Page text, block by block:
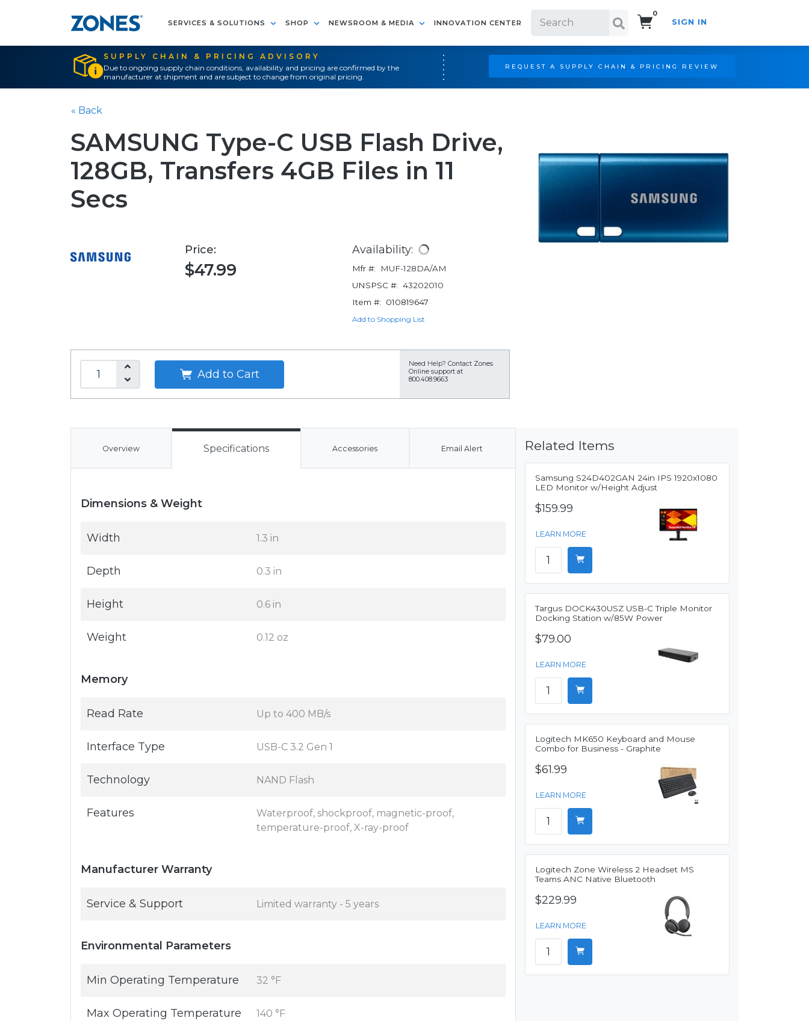
SERVICES & SOLUTIONS SHOP NEWSROOM & MEDIA INNOVATION CENTER
0
SIGN IN
SUPPLY CHAIN & PRICING ADVISORY
Due to ongoing supply chain conditions, availability and pricing are confirmed by the
manufacturer at shipment and are subject to change from original pricing.
REQUEST A SUPPLY CHAIN & PRICING REVIEW
« Back
SAMSUNG Type-C USB Flash Drive,
128GB, Transfers 4GB Files in 11
Secs
Price:
$47.99
Availability:
Mfr #:
MUF-128DA/AM
UNSPSC #: 43202010
Item #:
010819647
Add to Shopping List
Add to Cart
Need Help? Contact Zones
Online support at
800.408.9663
Overview Specifications Accessories Email Alert
Dimensions & Weight
Width 1.3 in
Depth 0.3 in
Height 0.6 in
Weight 0.12 oz
Memory
Read Rate Up to 400 MB/s
Interface Type USB-C 3.2 Gen 1
Technology NAND Flash
Features
Waterproof, shockproof, magnetic-proof,
temperature-proof, X-ray-proof
Manufacturer Warranty
Service & Support Limited warranty - 5 years
Environmental Parameters
Min Operating Temperature 32 °F
Max Operating Temperature 140 °F
Related Items
Samsung S24D402GAN 24in IPS 1920x1080
LED Monitor w/Height Adjust
$159.99
LEARN MORE
Targus DOCK430USZ USB-C Triple Monitor
Docking Station w/85W Power
$79.00
LEARN MORE
Logitech MK650 Keyboard and Mouse
Combo for Business - Graphite
$61.99
LEARN MORE
Logitech Zone Wireless 2 Headset MS
Teams ANC Native Bluetooth
$229.99
LEARN MORE